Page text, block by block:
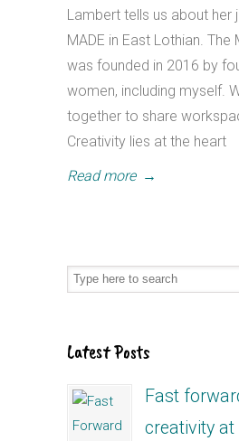
Lambert tells us about her
MADE in East Lothian. The
was founded in 2016 by
women, including myself.
together to share
Creativity lies at the heart
Read more →
Latest Posts
Fast
creativity at